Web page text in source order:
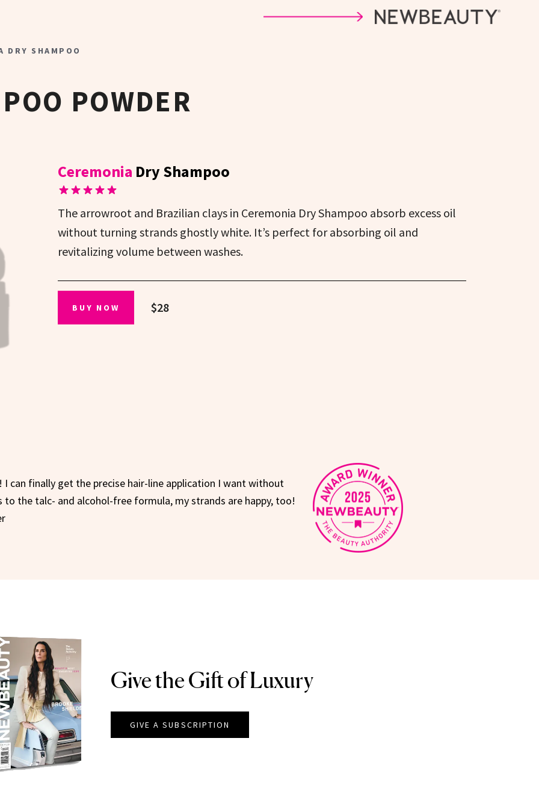
DRY SHAMPOO
POWDER
Ceremonia Dry Shampoo
The arrowroot and Brazilian clays in Ceremonia Dry Shampoo absorb excess oil
without turning strands ghostly white. It’s perfect for absorbing oil and
revitalizing volume between washes.
BUY NOW $28
can finally get the precise hair-line application I want without
the talc- and alcohol-free formula, my strands are happy, too!
Give the Gift of Luxury
GIVE A SUBSCRIPTION